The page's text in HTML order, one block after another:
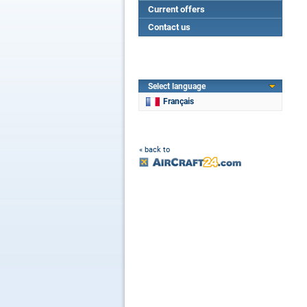
Current offers
Contact us
Select language
Français
« back to